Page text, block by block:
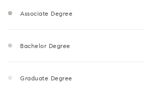
Associate Degree
Bachelor Degree
Graduate Degree